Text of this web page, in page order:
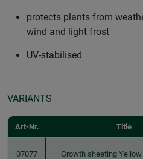
protects plants from
wind and light frost
UV-stabilised
VARIANTS
Art-Nr. Title
07077 Growth sheeting